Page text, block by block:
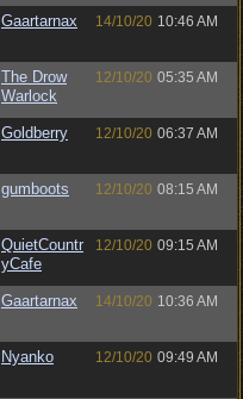
Gaartarnax 14/10/20 10:46 AM
The Drow
Warlock
12/10/20 05:35 AM
Goldberry 12/10/20 06:37 AM
gumboots 12/10/20 08:15 AM
QuietCountr
yCafe
12/10/20 09:15 AM
Gaartarnax 14/10/20 10:36 AM
Nyanko 12/10/20 09:49 AM